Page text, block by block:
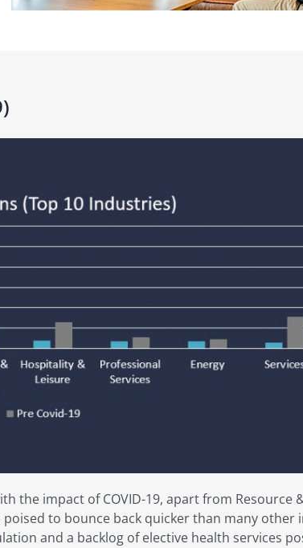
impact of COVID-19, apart from Resource
to bounce back quicker than many other
and a backlog of elective health services